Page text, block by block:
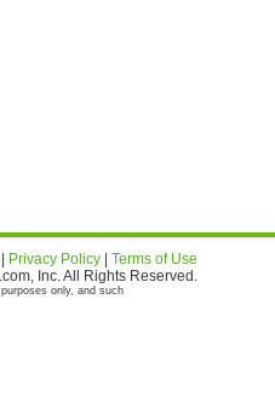
Privacy Policy
Terms of Use
Inc. All Rights Reserved.
only, and such